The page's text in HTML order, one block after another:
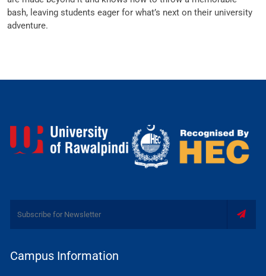
bash, leaving students eager for what’s next on their university
adventure.
Campus Information